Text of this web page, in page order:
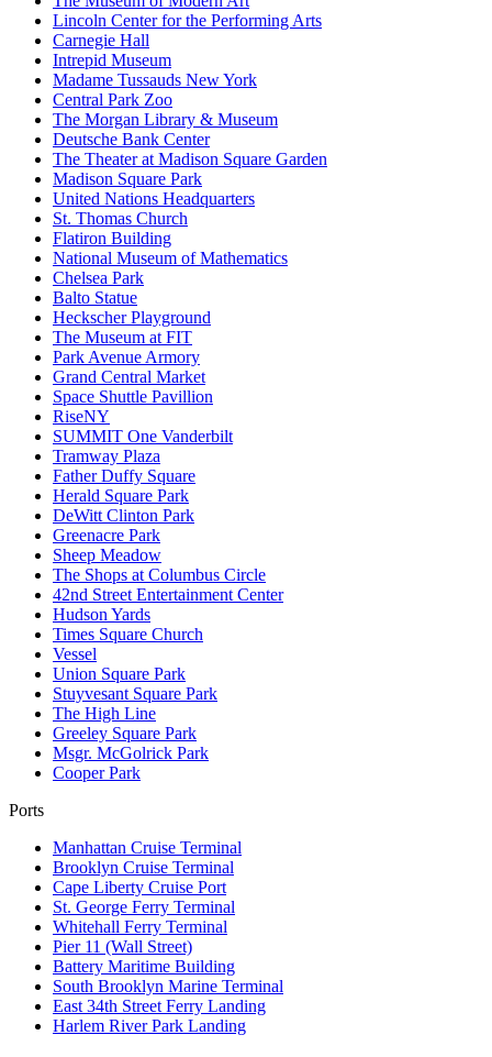
Lincoln Center for the Performing Arts
Carnegie Hall
Intrepid Museum
Madame Tussauds New York
Central Park Zoo
The Morgan Library & Museum
Deutsche Bank Center
The Theater at Madison Square Garden
Madison Square Park
United Nations Headquarters
St. Thomas Church
Flatiron Building
National Museum of Mathematics
Chelsea Park
Balto Statue
Heckscher Playground
The Museum at FIT
Park Avenue Armory
Grand Central Market
Space Shuttle Pavillion
RiseNY
SUMMIT One Vanderbilt
Tramway Plaza
Father Duffy Square
Herald Square Park
DeWitt Clinton Park
Greenacre Park
Sheep Meadow
The Shops at Columbus Circle
42nd Street Entertainment Center
Hudson Yards
Times Square Church
Vessel
Union Square Park
Stuyvesant Square Park
The High Line
Greeley Square Park
Msgr. McGolrick Park
Cooper Park
Ports
Manhattan Cruise Terminal
Brooklyn Cruise Terminal
Cape Liberty Cruise Port
St. George Ferry Terminal
Whitehall Ferry Terminal
Pier 11 (Wall Street)
Battery Maritime Building
South Brooklyn Marine Terminal
East 34th Street Ferry Landing
Harlem River Park Landing